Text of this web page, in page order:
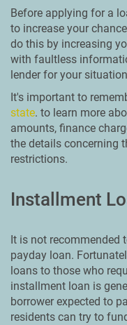
Before applying for a
to increase your
do this by increasing
with faultless
lender for your
It's important to
state. to learn more
amounts, finance
the details concerning
restrictions.
Installment
It is not recommended
payday loan.
loans to those who
installment loan is
borrower expected to
residents can try to